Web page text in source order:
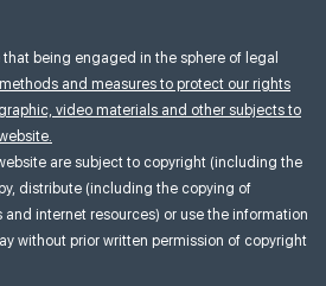
that being engaged in the sphere of legal
methods and measures to protect our rights
video materials and other subjects to
are subject to copyright (including the
distribute (including the copying of
internet resources) or use the information
without prior written permission of copyright